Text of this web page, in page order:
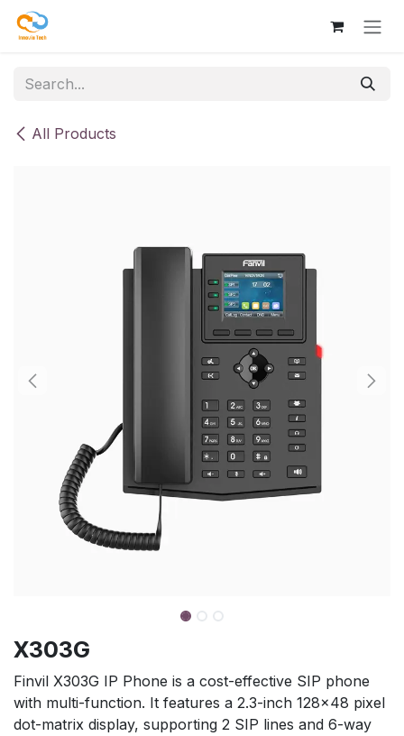
Skip to Content
All Products
X303G
Finvil X303G IP Phone is a cost-effective SIP phone
with multi-function. It features a 2.3-inch 128×48 pixel
dot-matrix display, supporting 2 SIP lines and 6-way